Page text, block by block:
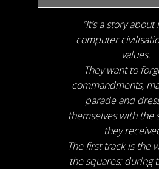
“It’s a story
computer
values.
They want to
commandments,
parade and
themselves with the
they
The first track is the
the squares; during